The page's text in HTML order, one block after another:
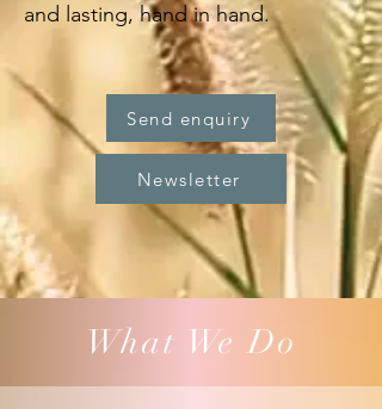
and lasting, hand in hand.
Send enquiry
Newsletter
What We Do